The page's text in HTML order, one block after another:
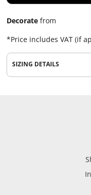
Decorate from
*Price includes VAT (if
SIZING DETAILS